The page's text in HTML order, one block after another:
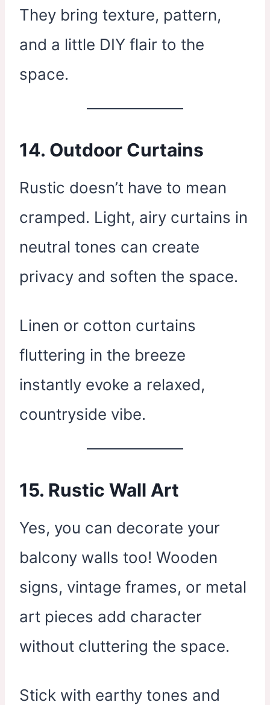
They bring texture, pattern,
and a little DIY flair to the
space.
14. Outdoor Curtains
Rustic doesn’t have to mean
cramped. Light, airy curtains in
neutral tones can create
privacy and soften the space.
Linen or cotton curtains
fluttering in the breeze
instantly evoke a relaxed,
countryside vibe.
15. Rustic Wall Art
Yes, you can decorate your
balcony walls too! Wooden
signs, vintage frames, or metal
art pieces add character
without cluttering the space.
Stick with earthy tones and